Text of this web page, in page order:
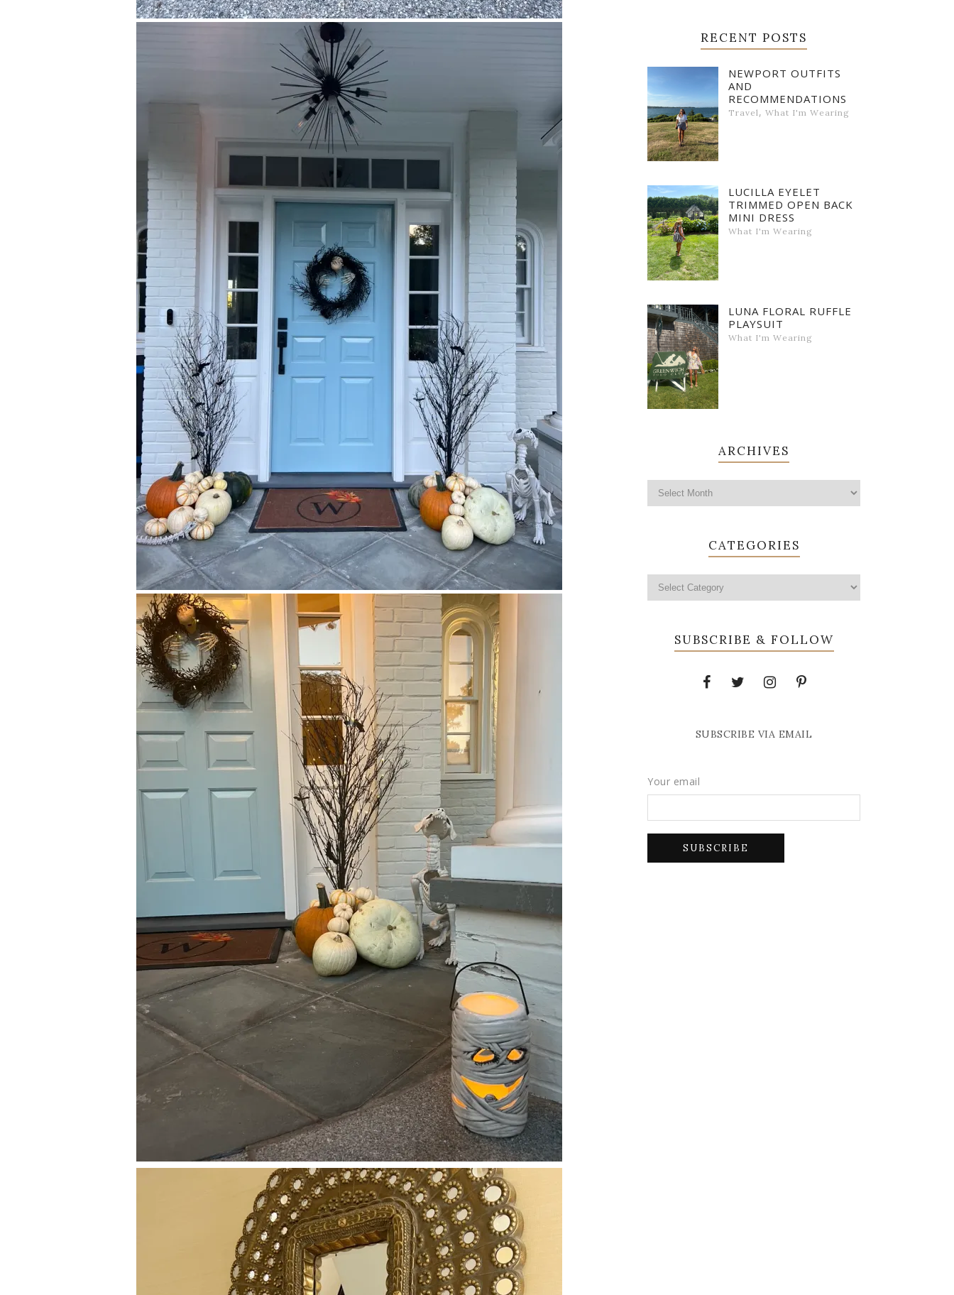
RECENT POSTS
NEWPORT OUTFITS
AND
RECOMMENDATIONS
Travel, What I'm Wearing
LUCILLA EYELET
TRIMMED OPEN BACK
MINI DRESS
What I'm Wearing
LUNA FLORAL RUFFLE
PLAYSUIT
What I'm Wearing
ARCHIVES
CATEGORIES
SUBSCRIBE & FOLLOW
SUBSCRIBE VIA EMAIL
Your email